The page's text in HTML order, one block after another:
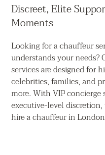
Discreet, Elite
Moments
Looking for a chauffeur
understands your
services are designed for
celebrities, families, and
more. With VIP concierge
executive-level
hire a chauffeur in